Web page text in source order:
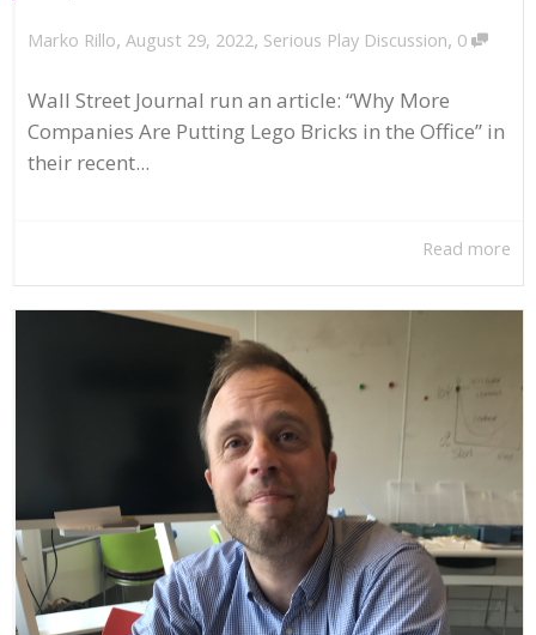
Marko Rillo, August 29, 2022, Serious Play Discussion, 0
Wall Street Journal run an article: “Why More
Companies Are Putting Lego Bricks in the Office” in
their recent...
Read more